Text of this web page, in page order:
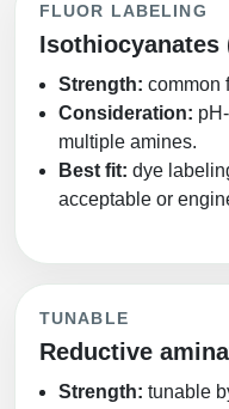
FLUOR LABELING
Isothiocyanates
Strength: common
Consideration:
multiple amines.
Best fit: dye
acceptable or
TUNABLE
Reductive
Strength: tunable